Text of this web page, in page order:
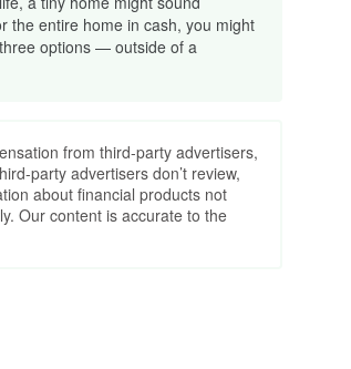
the entire home in cash, you might
options — outside of a
from third-party advertisers,
party advertisers don’t review,
about financial products not
Our content is accurate to the